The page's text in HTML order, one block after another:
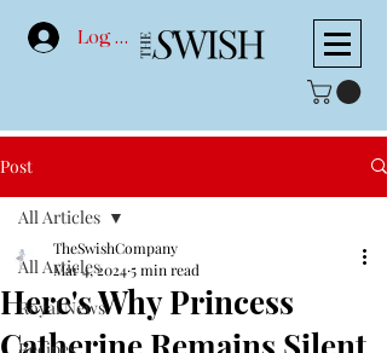
Log In
Post
All Articles
Royal News
All Articles
Here's Why Princess
TheSwishCompany
Mar 4, 20245 min read